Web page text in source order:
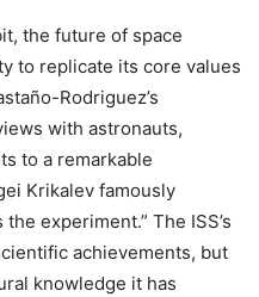
the future of space
to replicate its core values
Rodriguez’s
with astronauts,
to a remarkable
Krikalev famously
experiment.” The ISS’s
achievements, but
knowledge it has